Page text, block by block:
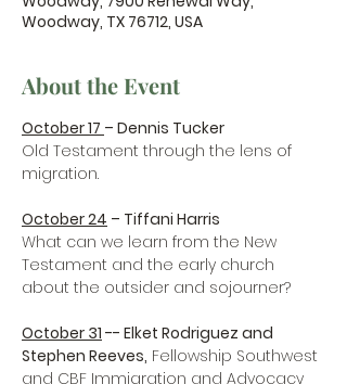
Woodway, TX 76712, USA
About the Event
October 17 – Dennis Tucker
Old Testament through the lens of
migration.
October 24 – Tiffani Harris
What can we learn from the New
Testament and the early church
about the outsider and sojourner?
October 31 -- Elket Rodriguez and
Stephen Reeves, Fellowship Southwest
and CBF Immigration and Advocacy